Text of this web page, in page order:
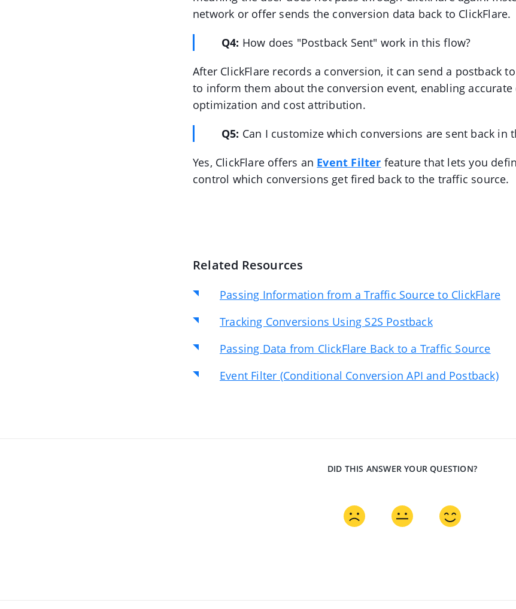
network or offer sends the conversion data back to ClickFlare.
Q4: How does "Postback Sent" work in this flow?
After ClickFlare records a conversion, it can send a postback
to inform them about the conversion event, enabling accurate
optimization and cost attribution.
Q5: Can I customize which conversions are sent back in
Yes, ClickFlare offers an Event Filter feature that lets you
control which conversions get fired back to the traffic source.
Related Resources
Passing Information from a Traffic Source to ClickFlare
Tracking Conversions Using S2S Postback
Passing Data from ClickFlare Back to a Traffic Source
Event Filter (Conditional Conversion API and Postback)
DID THIS ANSWER YOUR QUESTION?